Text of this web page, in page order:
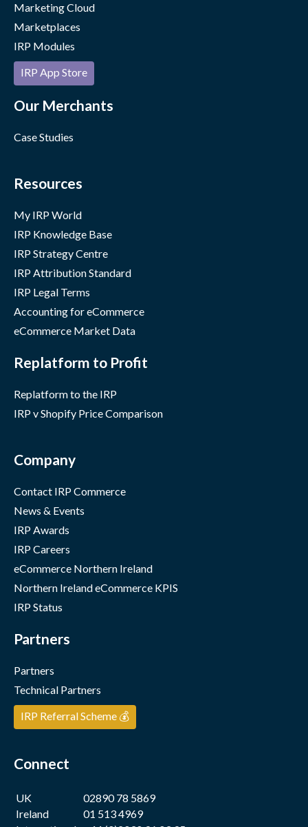
Marketing Cloud
Marketplaces
IRP Modules
IRP App Store
Our Merchants
Case Studies
Resources
My IRP World
IRP Knowledge Base
IRP Strategy Centre
IRP Attribution Standard
IRP Legal Terms
Accounting for eCommerce
eCommerce Market Data
Replatform to Profit
Replatform to the IRP
IRP v Shopify Price Comparison
Company
Contact IRP Commerce
News & Events
IRP Awards
IRP Careers
eCommerce Northern Ireland
Northern Ireland eCommerce KPIS
IRP Status
Partners
Partners
Technical Partners
IRP Referral Scheme 💰
Connect
UK
02890 78 5869
Ireland
01 513 4969